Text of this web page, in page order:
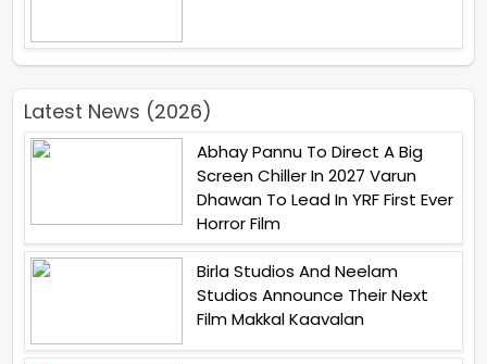
Latest News (2026)
Abhay Pannu To Direct A Big
Screen Chiller In 2027 Varun
Dhawan To Lead In YRF First Ever
Horror Film
Birla Studios And Neelam
Studios Announce Their Next
Film Makkal Kaavalan